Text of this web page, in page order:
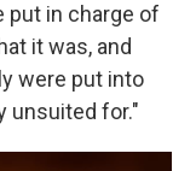
put in charge of
it was, and
were put into
unsuited for."